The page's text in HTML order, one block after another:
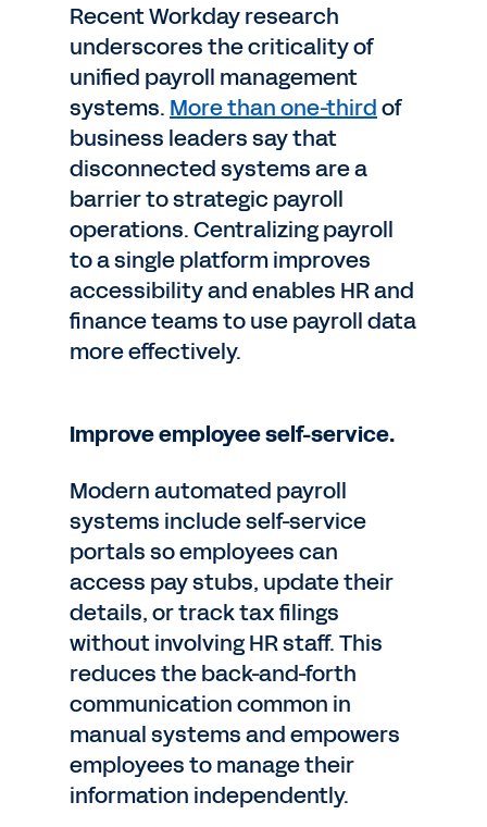
Recent Workday research
underscores the criticality of
unified payroll management
systems. More than one-thirdof
business leaders say that
disconnected systems are a
barrier to strategic payroll
operations. Centralizing payroll
to a single platform improves
accessibility and enables HR and
finance teams to use payroll data
more effectively.
Improve employee self-service.
Modern automated payroll
systems include self-service
portals so employees can
access pay stubs, update their
details, or track tax filings
without involving HR staff. This
reduces the back-and-forth
communication common in
manual systems and empowers
employees to manage their
information independently.